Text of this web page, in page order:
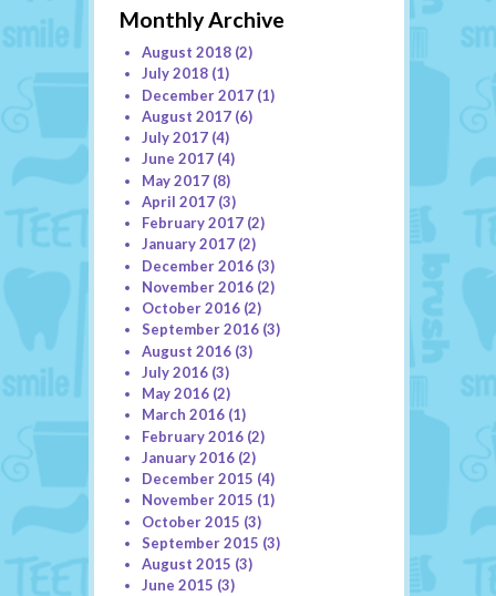
Monthly Archive
August 2018(2)
July 2018(1)
December 2017(1)
August 2017(6)
July 2017(4)
June 2017(4)
May 2017(8)
April 2017(3)
February 2017(2)
January 2017(2)
December 2016(3)
November 2016(2)
October 2016(2)
September 2016(3)
August 2016(3)
July 2016(3)
May 2016(2)
March 2016(1)
February 2016(2)
January 2016(2)
December 2015 (4)
November 2015 (1)
October 2015 (3)
September 2015 (3)
August 2015 (3)
June 2015 (3)